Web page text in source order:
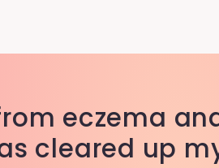
eczema
cleared up